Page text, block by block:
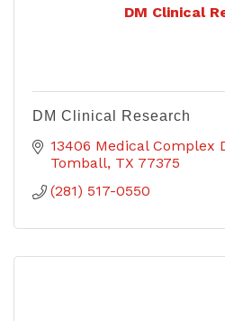
DM Clinical
DM Clinical Research
13406 Medical Complex
Tomball TX 77375
(281) 517-0550